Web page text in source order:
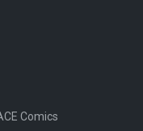
Comics